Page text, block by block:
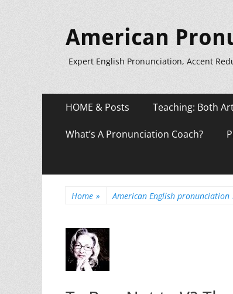
American
Expert English Pronunciation, Accent
Primary
content
HOME & Posts Teaching: Both
What’s A Pronunciation Coach?
Home » American English pronunciation